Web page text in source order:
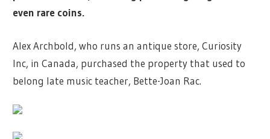
even rare coins.
Alex Archbold, who runs an antique store, Curiosity
Inc, in Canada, purchased the property that used to
belong late music teacher, Bette-Joan Rac.